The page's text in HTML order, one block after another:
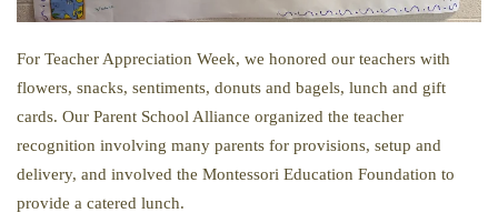
For Teacher Appreciation Week, we honored our teachers with
flowers, snacks, sentiments, donuts and bagels, lunch and gift
cards. Our Parent School Alliance organized the teacher
recognition involving many parents for provisions, setup and
delivery, and involved the Montessori Education Foundation to
provide a catered lunch.